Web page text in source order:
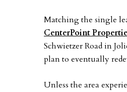
Matching the single
CenterPoint
Schwietzer Road in
plan to eventually
Unless the area